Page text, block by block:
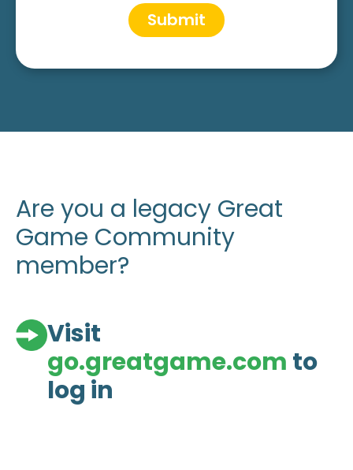
Are you a legacy Great
Game Community
member?
Visit
go.greatgame.com to
log in